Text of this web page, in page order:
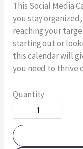
This Social Media
you stay
reaching your
starting out or
this calendar will
you need to thrive
Quantity
Your review